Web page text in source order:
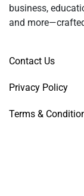
business,
and
Contact Us
Privacy Policy
Terms &